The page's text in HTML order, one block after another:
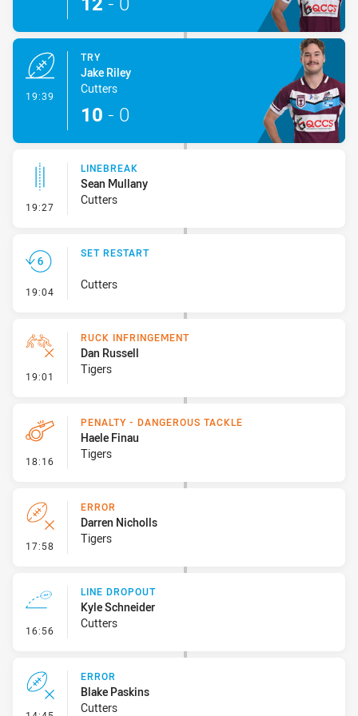
19:39
TRY
Jake Riley
Cutters
10 - 0
19:27 - Linebreak
LINEBREAK
Sean Mullany
Cutters
19:04 - Set Restart
SET RESTART
Cutters
19:01 - Ruck Infringement
RUCK INFRINGEMENT
Dan Russell
Tigers
18:16 - Penalty - Dangerous Tackle
PENALTY - DANGEROUS TACKLE
Haele Finau
Tigers
17:58 - Error
ERROR
Darren Nicholls
Tigers
16:56 - Line Dropout
LINE DROPOUT
Kyle Schneider
Cutters
ERROR
Blake Paskins
Cutters